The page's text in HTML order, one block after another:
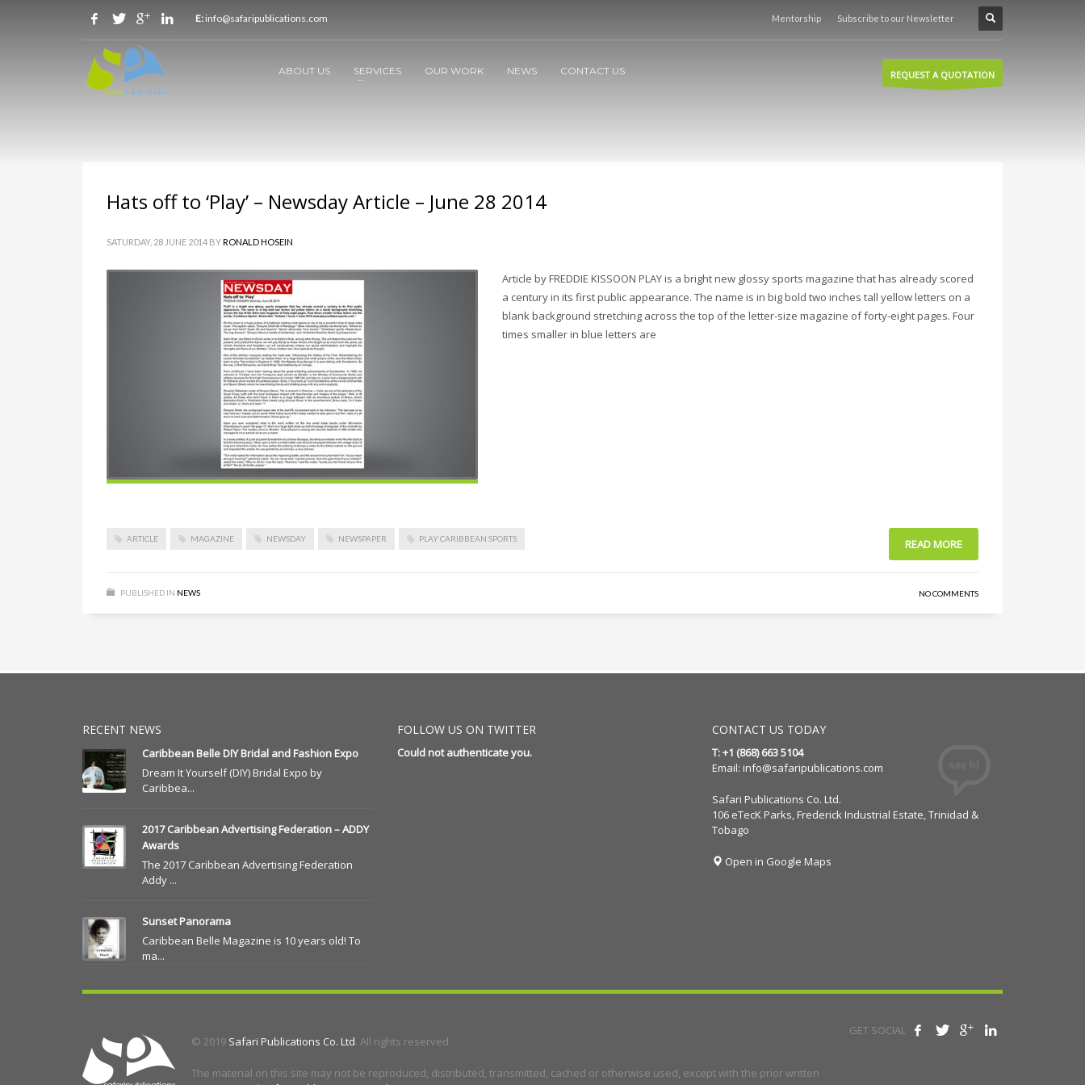
E:info@safaripublications.com Mentorship Subscribe to our Newsletter
ABOUT US SERVICES OUR WORK NEWS CONTACT US REQUEST A QUOTATION
Hats off to ‘Play’ – Newsday Article – June 28 2014
SATURDAY, 28 JUNE 2014 BYRONALD HOSEIN
Article by FREDDIE KISSOON PLAY is a bright new glossy sports magazine that has already scored
a century in its first public appearance. The name is in big bold two inches tall yellow letters on a
blank background stretching across the top of the letter-size magazine of forty-eight pages. Four
times smaller in blue letters are
ARTICLE MAGAZINE NEWSDAY NEWSPAPER PLAY CARIBBEAN SPORTS READ MORE
PUBLISHED IN NEWS NO COMMENTS
RECENT NEWS
Caribbean Belle DIY Bridal and Fashion Expo
Dream It Yourself (DIY) Bridal Expo by
Caribbea...
2017 Caribbean Advertising Federation – ADDY
Awards
The 2017 Caribbean Advertising Federation
Addy ...
Sunset Panorama
Caribbean Belle Magazine is 10 years old! To
ma...
FOLLOW US ON TWITTER
Could not authenticate you.
CONTACT US TODAY
T: +1 (868) 663 5104
Email: info@safaripublications.com
Safari Publications Co. Ltd.
106 eTecK Parks, Frederick Industrial Estate, Trinidad &
Tobago
Open in Google Maps
GET SOCIAL
© 2019 Safari Publications Co. Ltd. All rights reserved.
The material on this site may not be reproduced, distributed, transmitted, cached or otherwise used, except with the prior written